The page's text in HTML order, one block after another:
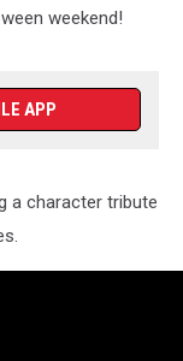
weekend!
APP
a character tribute